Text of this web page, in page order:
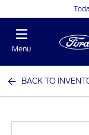
Menu
BACK TO